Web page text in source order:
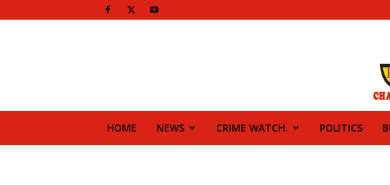
HOME NEWS CRIME WATCH. POLITICS